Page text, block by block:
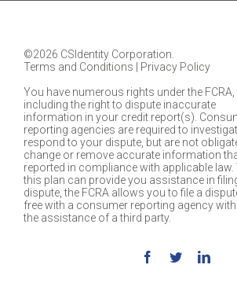
©2026 CSIdentity Corporation.
Terms and Conditions
Privacy Policy
You have numerous rights under the FCRA,
including the right to dispute inaccurate
information in your credit report(s).
reporting agencies are required to
respond to your dispute, but are not
change or remove accurate information
reported in compliance with applicable law.
this plan can provide you assistance in
dispute, the FCRA allows you to file a
free with a consumer reporting agency
the assistance of a third party.
Facebook
Twitter